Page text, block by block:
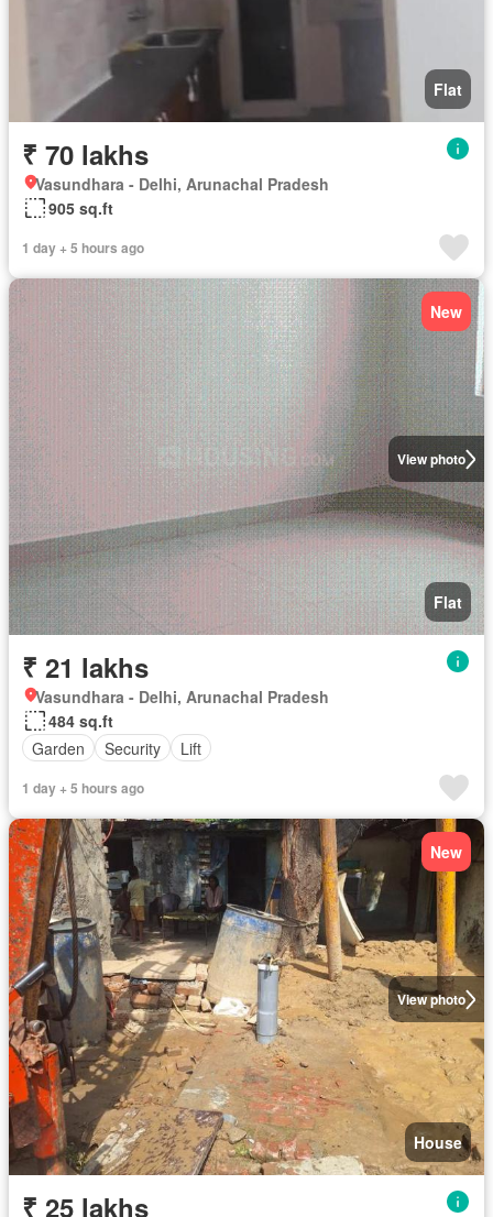
Flat
₹ 70 lakhs
Vasundhara - Delhi, Arunachal Pradesh
905 sq.ft
1 day + 5 hours ago
View photo
New
Flat
₹ 21 lakhs
Vasundhara - Delhi, Arunachal Pradesh
484 sq.ft
Garden
Security Lift
1 day + 5 hours ago
View photo
New
House
₹ 25 lakhs